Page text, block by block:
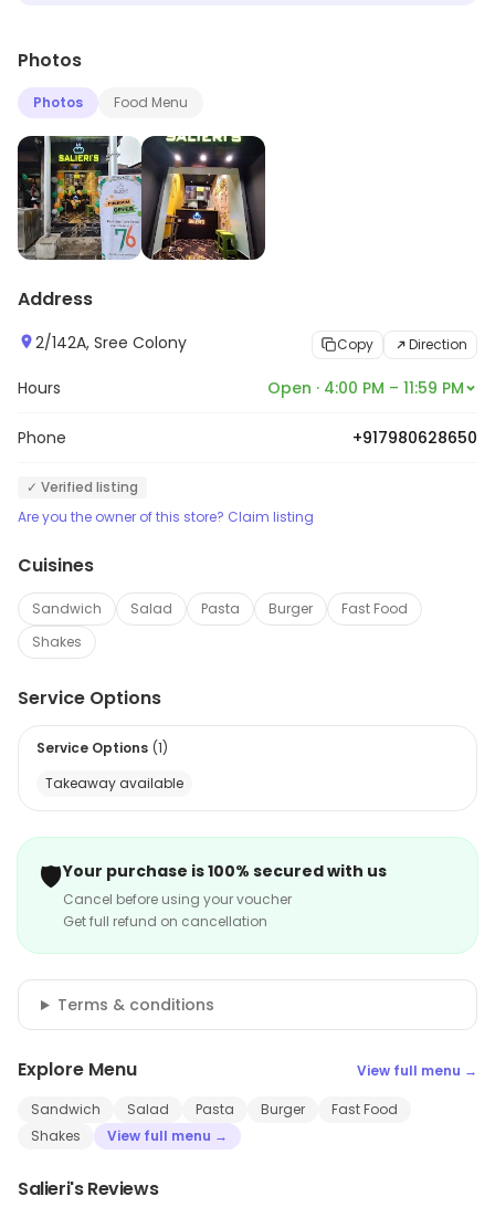
Photos
Photos Food Menu
Address
2/142A, Sree Colony Copy Direction
Hours Open · 4:00 PM – 11:59 PM
Phone +917980628650
✓ Verified listing
Are you the owner of this store? Claim listing
Cuisines
Sandwich Salad Pasta Burger
Fast Food
Shakes
Service Options
Service Options (1)
Takeaway available
🛡️Your purchase is 100% secured with us
Cancel before using your voucher
Get full refund on cancellation
Terms & conditions
Explore Menu View full menu →
Sandwich Salad Pasta Burger
Fast Food
Shakes
View full menu →
Salieri's Reviews